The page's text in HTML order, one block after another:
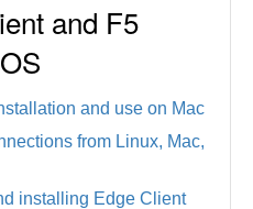
and F5
and use on Mac
from Linux, Mac,
installing Edge Client